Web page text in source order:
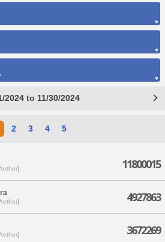
2024 to 11/30/2024
2 3 4 5
11800015
4927863
3672269